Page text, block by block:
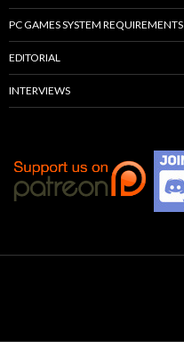
PC GAMES SYSTEM REQUIREMENTS
EDITORIAL
INTERVIEWS